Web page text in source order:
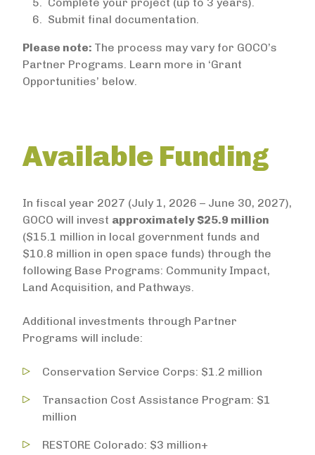
Submit final documentation.
Please note: The process may vary for GOCO’s
Partner Programs. Learn more in ‘Grant
Opportunities’ below.
Available Funding
In fiscal year 2027 (July 1, 2026 – June 30, 2027),
GOCO will invest approximately $25.9 million
($15.1 million in local government funds and
$10.8 million in open space funds) through the
following Base Programs: Community Impact,
Land Acquisition, and Pathways.
Additional investments through Partner
Programs will include:
Conservation Service Corps: $1.2 million
Transaction Cost Assistance Program: $1
million
RESTORE Colorado: $3 million+